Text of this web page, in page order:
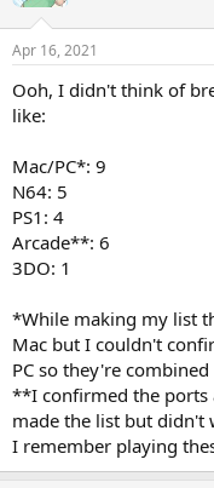
Apr 16, 2021
Ooh, I didn't think of
like:
Mac/PC*: 9
N64: 5
PS1: 4
Arcade**: 6
3DO: 1
*While making my list
Mac but I couldn't
PC so they're combined
**I confirmed the ports
made the list but didn't
I remember playing